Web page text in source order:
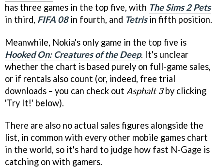
has three games in the top five, with The Sims 2 Pets
in third, FIFA 08in fourth, and Tetrisin fifth position.
Meanwhile, Nokia's only game in the top five is
Hooked On: Creatures of the Deep. It's unclear
whether the chart is based purely on full-game sales,
or if rentals also count (or, indeed, free trial
downloads – you can check out Asphalt 3by clicking
'Try It!' below).
There are also no actual sales figures alongside the
list, in common with every other mobile games chart
in the world, so it's hard to judge how fast N-Gage is
catching on with gamers.